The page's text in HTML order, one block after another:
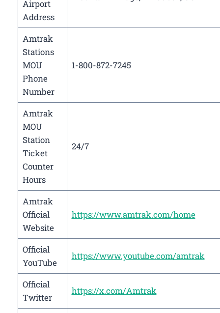
Airport
Address
Amtrak
Stations
MOU
Phone
Number
1-800-872-7245
Amtrak
MOU
Station
Ticket
Counter
Hours
24/7
Amtrak
Official
Website
https://www.amtrak.com/home
Official
YouTube
https://www.youtube.com/amtrak
Official
Twitter
https://x.com/Amtrak